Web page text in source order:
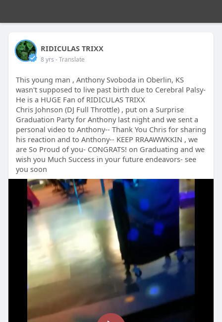
RIDICULAS TRIXX
8 yrs - Translate
This young man , Anthony Svoboda in Oberlin, KS
wasn't supposed to live past birth due to Cerebral Palsy-
He is a HUGE Fan of RIDICULAS TRIXX
Chris Johnson (DJ Full Throttle) , put on a Surprise
Graduation Party for Anthony last night and we sent a
personal video to Anthony-- Thank You Chris for sharing
his reaction and to Anthony-- KEEP RRAAWWKKIN , we
are So Proud of you- CONGRATS! on Graduating and we
wish you Much Success in your future endeavors- see
you soon